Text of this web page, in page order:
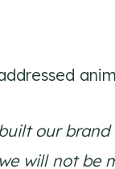
our
will not be